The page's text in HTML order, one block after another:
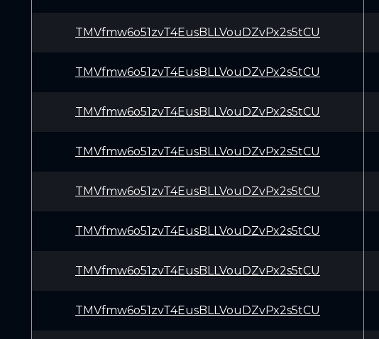
TMVfmw6o51zvT4EusBLLVouDZvPx2s5tCU
TMVfmw6o51zvT4EusBLLVouDZvPx2s5tCU
TMVfmw6o51zvT4EusBLLVouDZvPx2s5tCU
TMVfmw6o51zvT4EusBLLVouDZvPx2s5tCU
TMVfmw6o51zvT4EusBLLVouDZvPx2s5tCU
TMVfmw6o51zvT4EusBLLVouDZvPx2s5tCU
TMVfmw6o51zvT4EusBLLVouDZvPx2s5tCU
TMVfmw6o51zvT4EusBLLVouDZvPx2s5tCU